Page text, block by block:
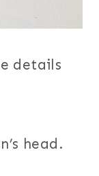
details
head.